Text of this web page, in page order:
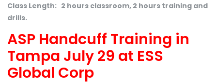
Class Length: 2 hours classroom, 2 hours training and
drills.
ASP Handcuff Training in
Tampa July 29 at ESS
Global Corp